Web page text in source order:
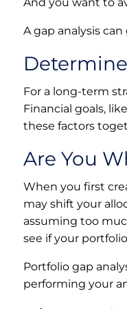
A gap analysis
For a long-term
Financial goals,
these factors
Are You
When you first
may shift your
assuming too
see if your
Portfolio gap
performing your